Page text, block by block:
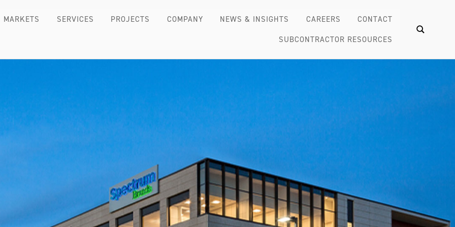
MARKETS SERVICES PROJECTS COMPANY NEWS & INSIGHTS CAREERS
CONTACT
SUBCONTRACTOR RESOURCES